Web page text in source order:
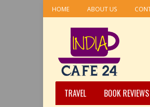
HOME ABOUT US
TRAVEL BOOK REVIEWS